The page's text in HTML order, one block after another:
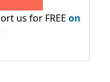
us for FREE on